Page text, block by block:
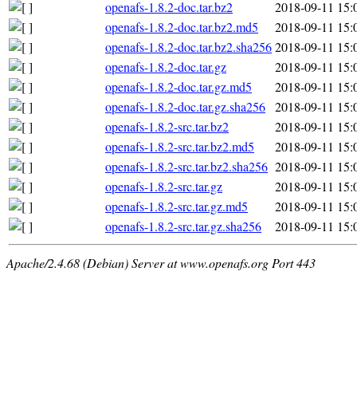
openafs-1.8.2-doc.tar.bz2
2018-09-11
openafs-1.8.2-doc.tar.bz2.md5
2018-09-11
openafs-1.8.2-doc.tar.bz2.sha2562018-09-11
openafs-1.8.2-doc.tar.gz
2018-09-11
openafs-1.8.2-doc.tar.gz.md5
2018-09-11
openafs-1.8.2-doc.tar.gz.sha256 2018-09-11
openafs-1.8.2-src.tar.bz2
2018-09-11
openafs-1.8.2-src.tar.bz2.md5
2018-09-11
openafs-1.8.2-src.tar.bz2.sha256 2018-09-11
openafs-1.8.2-src.tar.gz
2018-09-11
openafs-1.8.2-src.tar.gz.md5
2018-09-11
openafs-1.8.2-src.tar.gz.sha256
2018-09-11
Apache/2.4.68 (Debian) Server at www.openafs.org Port 443